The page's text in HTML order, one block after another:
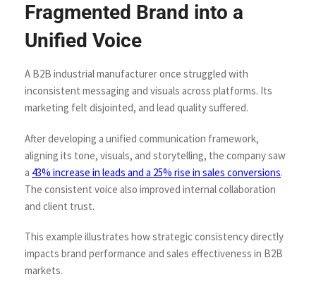
Fragmented Brand into a
Unified Voice
A B2B industrial manufacturer once struggled with
inconsistent messaging and visuals across platforms. Its
marketing felt disjointed, and lead quality suffered.
After developing a unified communication framework,
aligning its tone, visuals, and storytelling, the company saw
a 43% increase in leads and a 25% rise in sales conversions.
The consistent voice also improved internal collaboration
and client trust.
This example illustrates how strategic consistency directly
impacts brand performance and sales effectiveness in B2B
markets.